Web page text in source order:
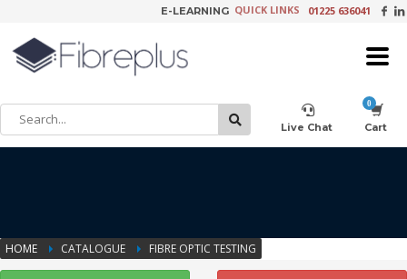
Learning Tools
E-LEARNING QUICK LINKS 01225 636041
Live Chat Cart
HOME CATALOGUE FIBRE OPTIC TESTING